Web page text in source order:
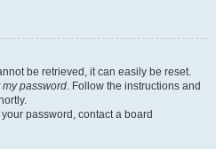
be retrieved, it can easily be reset.
my password. Follow the instructions and
password, contact a board